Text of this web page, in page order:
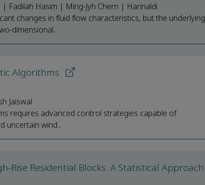
Fadilah Hasim | Ming-Jyh Chern | Harinaldi
changes in fluid flow characteristics, but the underlying
dimensional...
Algorithms
Jaiswal
requires advanced control strategies capable of
uncertain wind...
Residential Blocks: A Statistical Approach